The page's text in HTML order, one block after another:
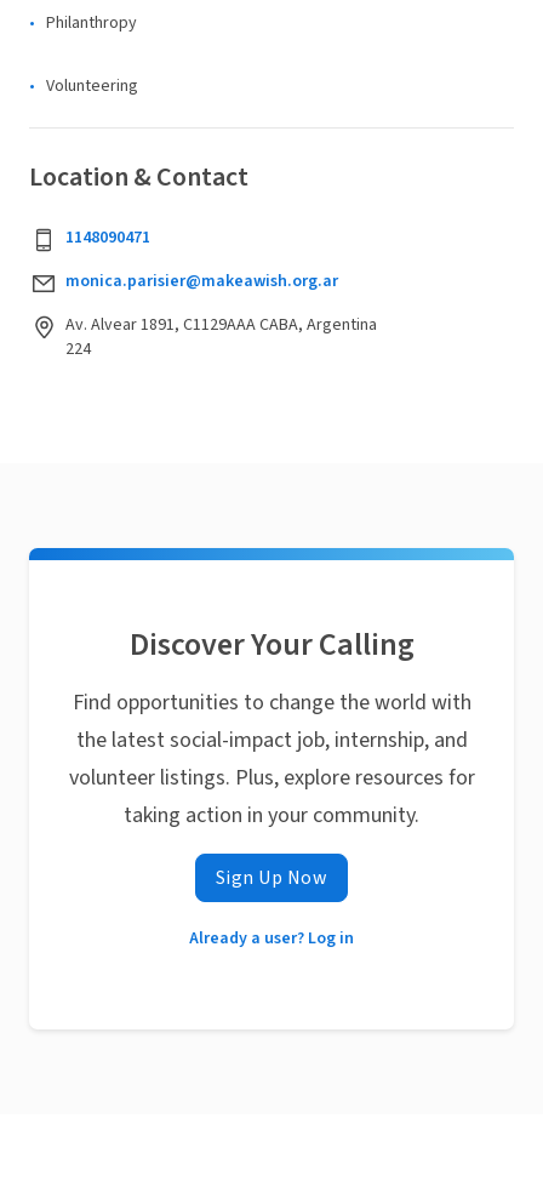
Philanthropy
Volunteering
Location & Contact
1148090471
monica.parisier@makeawish.org.ar
Av. Alvear 1891, C1129AAA CABA, Argentina
224
Discover Your Calling
Find opportunities to change the world with
the latest social-impact job, internship, and
volunteer listings. Plus, explore resources for
taking action in your community.
Sign Up Now
Already a user? Log in